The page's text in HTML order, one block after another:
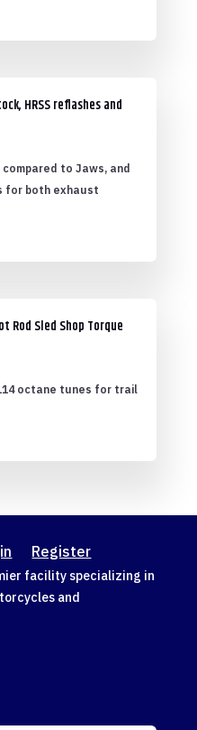
HRSS reflashes and
to Jaws, and
for both exhaust
Rod Sled Shop Torque
octane tunes for trail
Register
facility specializing in
and